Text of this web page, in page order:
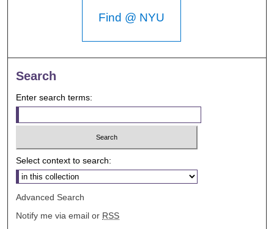
Find @ NYU
Search
Enter search terms:
Select context to search:
Advanced Search
Notify me via email or RSS